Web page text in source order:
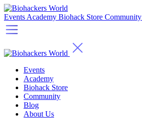
Events Academy Biohack Store Community
Events
Academy
Biohack Store
Community
Blog
About Us